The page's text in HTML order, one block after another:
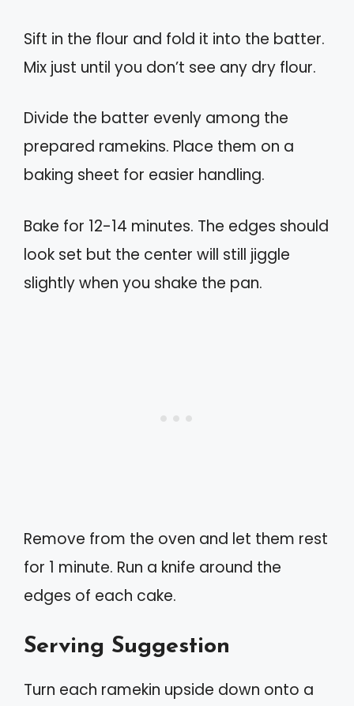
Sift in the flour and fold it into the batter.
Mix just until you don’t see any dry flour.
Divide the batter evenly among the
prepared ramekins. Place them on a
baking sheet for easier handling.
Bake for 12-14 minutes. The edges should
look set but the center will still jiggle
slightly when you shake the pan.
Remove from the oven and let them rest
for 1 minute. Run a knife around the
edges of each cake.
Serving Suggestion
Turn each ramekin upside down onto a